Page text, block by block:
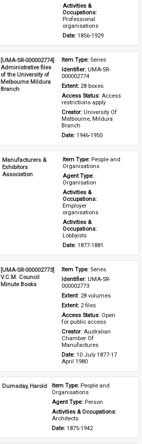
Activities &
Occupations:
Professional
organisations
Date: 1856-1929
[UMA-SR-000002774]
Administrative files
of the University of
Melbourne Mildura
Branch
Item Type: Series
Identifier: UMA-SR-
000002774
Extent: 28 boxes
Access Status: Access
restrictions apply
Creator: University Of
Melbourne, Mildura
Branch
Date: 1946-1950
Manufacturers &
Exhibitors
Association
Item Type: People and
Organisations
Agent Type:
Organisation
Activities &
Occupations:
Employer
organisations
Activities &
Occupations:
Lobbyists
Date: 1877-1881
[UMA-SR-000002773]
V.C.M. Council
Minute Books
Item Type: Series
Identifier: UMA-SR-
000002773
Extent: 28 volumes
Extent: 2 files
Access Status: Open
for public access
Creator: Australian
Chamber Of
Manufactures
Date: 10 July 1877-17
April 1980
Dumsday, Harold Item Type: People and
Organisations
Agent Type: Person
Activities & Occupations:
Architects
Date: 1875-1942